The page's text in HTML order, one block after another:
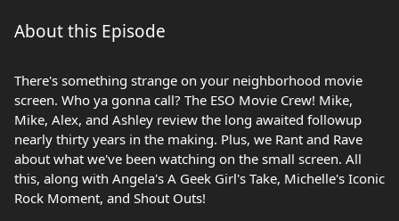
About this Episode
There's something strange on your neighborhood movie
screen. Who ya gonna call? The ESO Movie Crew! Mike,
Mike, Alex, and Ashley review the long awaited followup
nearly thirty years in the making. Plus, we Rant and Rave
about what we've been watching on the small screen. All
this, along with Angela's A Geek Girl's Take, Michelle's Iconic
Rock Moment, and Shout Outs!